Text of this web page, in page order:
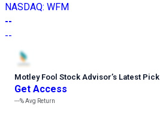
NASDAQ: WFM
--
--
Motley Fool Stock Advisor’s Latest Pick
Get Access
---%Avg Return